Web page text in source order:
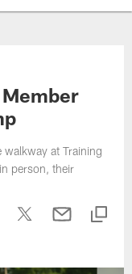
at Training
person, their